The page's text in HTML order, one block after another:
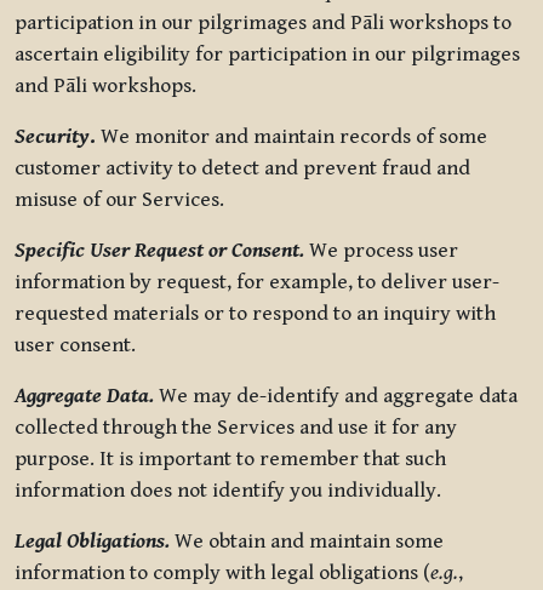
participation in our pilgrimages and Pāli workshops to
ascertain eligibility for participation in our pilgrimages
and Pāli workshops.
Security. We monitor and maintain records of some
customer activity to detect and prevent fraud and
misuse of our Services.
Specific User Request or Consent. We process user
information by request, for example, to deliver user-
requested materials or to respond to an inquiry with
user consent.
Aggregate Data. We may de-identify and aggregate data
collected through the Services and use it for any
purpose. It is important to remember that such
information does not identify you individually.
Legal Obligations. We obtain and maintain some
information to comply with legal obligations (e.g.,